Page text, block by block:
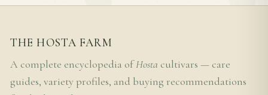
THE HOSTA FARM
A complete encyclopedia ofHosta cultivars — care
guides, variety profiles, and buying recommendations